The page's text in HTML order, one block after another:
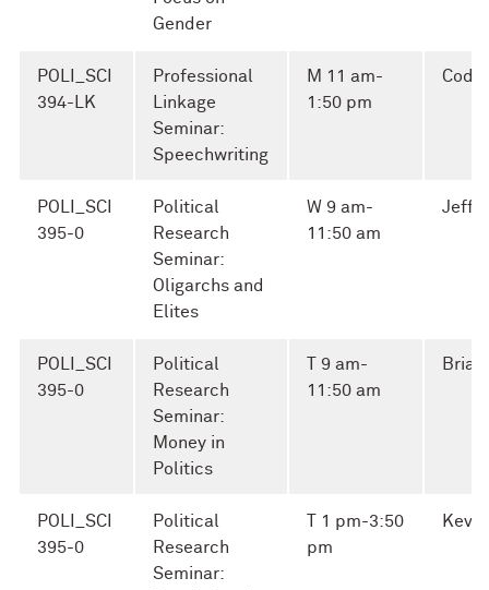
Gender
POLI_SCI
394-LK
Professional
Linkage
Seminar:
Speechwriting
M 11 am-
1:50 pm
Cody
POLI_SCI
395-0
Political
Research
Seminar:
Oligarchs and
Elites
W 9 am-
11:50 am
POLI_SCI
395-0
Political
Research
Seminar:
Money in
Politics
T 9 am-
11:50 am
POLI_SCI
395-0
Political
Research
Seminar:
T 1 pm-3:50
pm